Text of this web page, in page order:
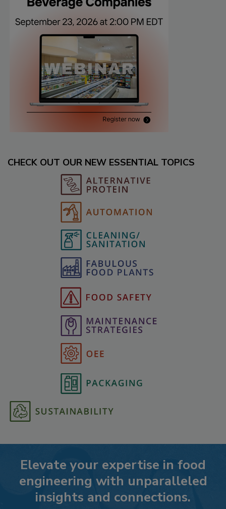
CHECK OUT OUR NEW ESSENTIAL TOPICS
Elevate your expertise in food
engineering with unparalleled
insights and connections.